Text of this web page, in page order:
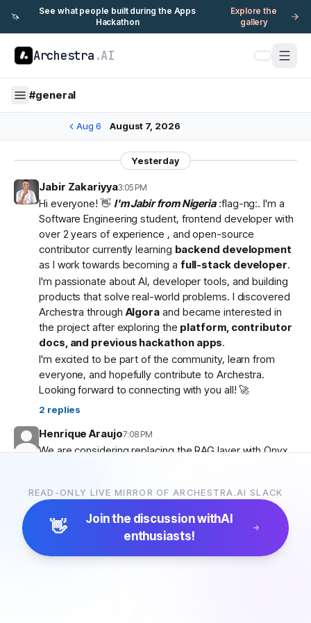
🦄
See what people built during the Apps
Hackathon
Explore the
gallery
Archestra .AI
#general
Aug 6 August 7, 2026
Yesterday
Jabir Zakariyya3:05 PM
Hi everyone! 👋 I'm Jabir from Nigeria:flag-ng:. I'm a
Software Engineering student, frontend developer with
over 2 years of experience , and open-source
contributor currently learning backend development
as I work towards becoming a full-stack developer.
I'm passionate about AI, developer tools, and building
products that solve real-world problems. I discovered
Archestra throughAlgora and became interested in
the project after exploring the platform, contributor
docs, and previous hackathon apps.
I'm excited to be part of the community, learn from
everyone, and hopefully contribute to Archestra.
Looking forward to connecting with you all! 🚀
2 replies
Henrique Araujo7:08 PM
We are considering replacing the RAG layer with Onyx,
5replies
READ-ONLY LIVE MIRROR OF ARCHESTRA.AI SLACK
👋 Join the discussion withAI
enthusiasts!